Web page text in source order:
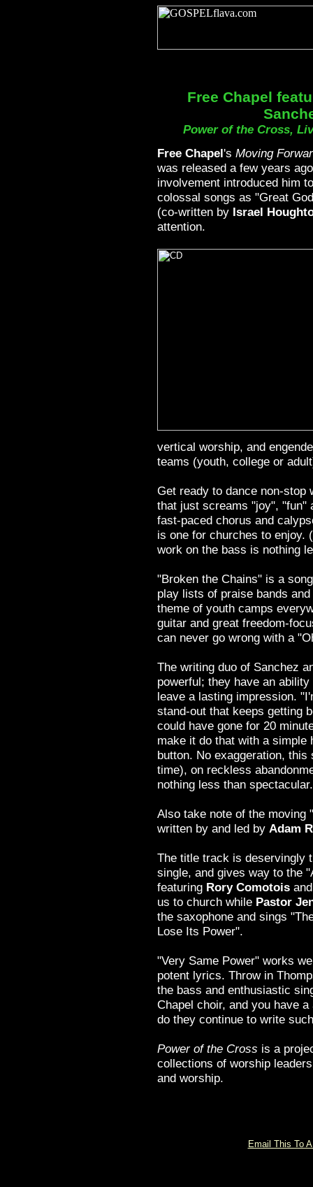
Free Chapel
Power of the Cross,
Free Chapel's Moving
was released a few years
involvement introduced him
colossal songs as "Great
(co-written by Israel
attention.
vertical worship, and
teams (youth, college or
Get ready to dance non-stop
that just screams "joy", "fun"
fast-paced chorus and
is one for churches to enjoy. (
work on the bass is nothing
"Broken the Chains" is a
play lists of praise bands
theme of youth camps
guitar and great freedom-
can never go wrong with a
The writing duo of Sanchez
powerful; they have an
leave a lasting impression.
stand-out that keeps getting
could have gone for 20
make it do that with a simple
button. No exaggeration, this
time), on reckless
nothing less than spectacular.
Also take note of the moving
written by and led by Adam
The title track is deservingly
single, and gives way to the
featuring Rory Comotoisand
us to church while Pastor
the saxophone and sings
Lose Its Power".
"Very Same Power" works
potent lyrics. Throw in
the bass and enthusiastic
Chapel choir, and you have
do they continue to write
Power of the Cross is a
collections of worship
and worship.
Email This To